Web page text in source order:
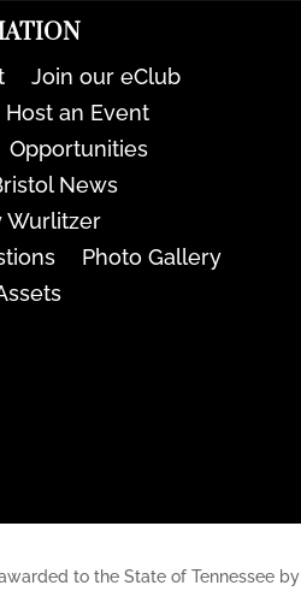
Join our eClub
Host an Event
Opportunities
News
Wurlitzer
Photo Gallery
to the State of Tennessee